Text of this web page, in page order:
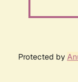
Protected by